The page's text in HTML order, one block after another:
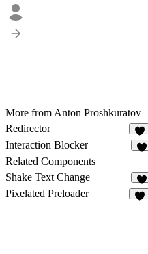
More from Anton Proshkuratov
Redirector
14
Interaction Blocker
Related Components
Shake Text Change
Pixelated Preloader